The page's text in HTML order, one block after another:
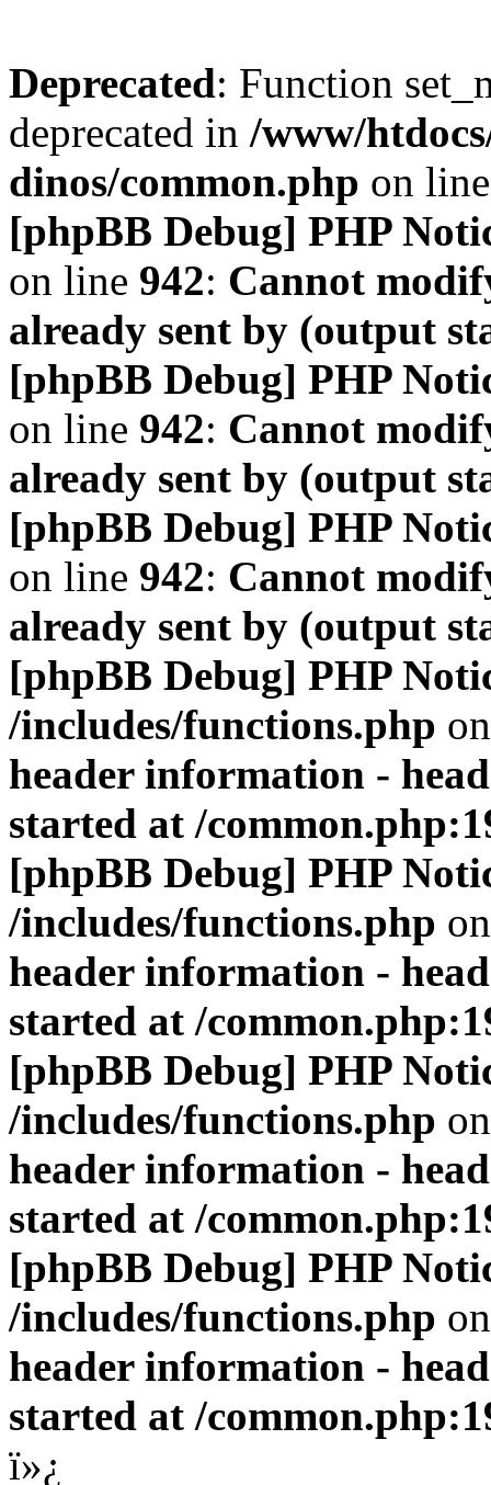
Deprecated: Function
deprecated in /www/
dinos/common.php on
[phpBB Debug] PHP
on line 942: Cannot
already sent by (output
[phpBB Debug] PHP
on line 942: Cannot
already sent by (output
[phpBB Debug] PHP
on line 942: Cannot
already sent by (output
[phpBB Debug] PHP
/includes/functions.php
header information -
started at /
[phpBB Debug] PHP
/includes/functions.php
header information -
started at /
[phpBB Debug] PHP
/includes/functions.php
header information -
started at /
[phpBB Debug] PHP
/includes/functions.php
header information -
started at /
ï»¿